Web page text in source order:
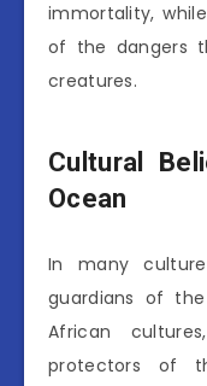
immortality,
of the dangers
creatures.
Cultural
Ocean
In many
guardians of
African
protectors of